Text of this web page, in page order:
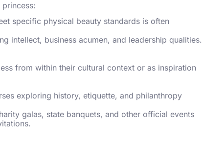
specific physical beauty standards is often
intellect, business acumen, and leadership qualities.
from within their cultural context or as inspiration
exploring history, etiquette, and philanthropy
galas, state banquets, and other official events